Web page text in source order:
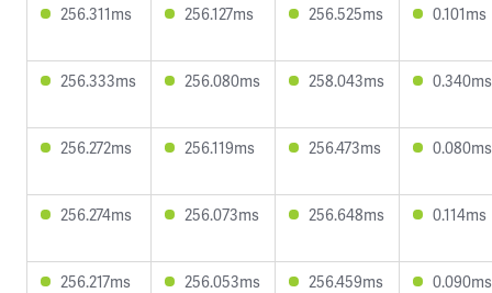
256.311ms 256.127ms 256.525ms 0.101ms
256.333ms 256.080ms 258.043ms 0.340ms
256.272ms 256.119ms 256.473ms 0.080ms
256.274ms 256.073ms 256.648ms 0.114ms
256.217ms 256.053ms 256.459ms 0.090ms